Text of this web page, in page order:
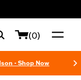
(0)
- Shop Now